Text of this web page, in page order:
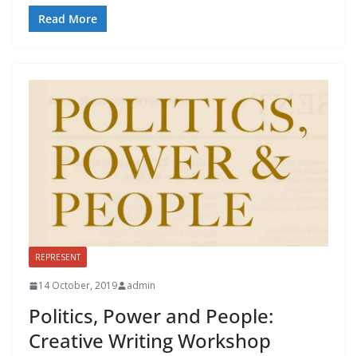
Read More
REPRESENT
14 October, 2019 admin
Politics, Power and People:
Creative Writing Workshop